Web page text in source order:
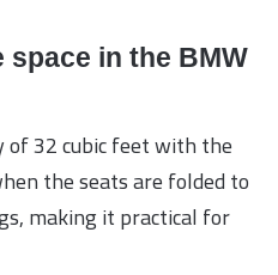
in the BMW
32 cubic feet with the
the seats are folded to
making it practical for